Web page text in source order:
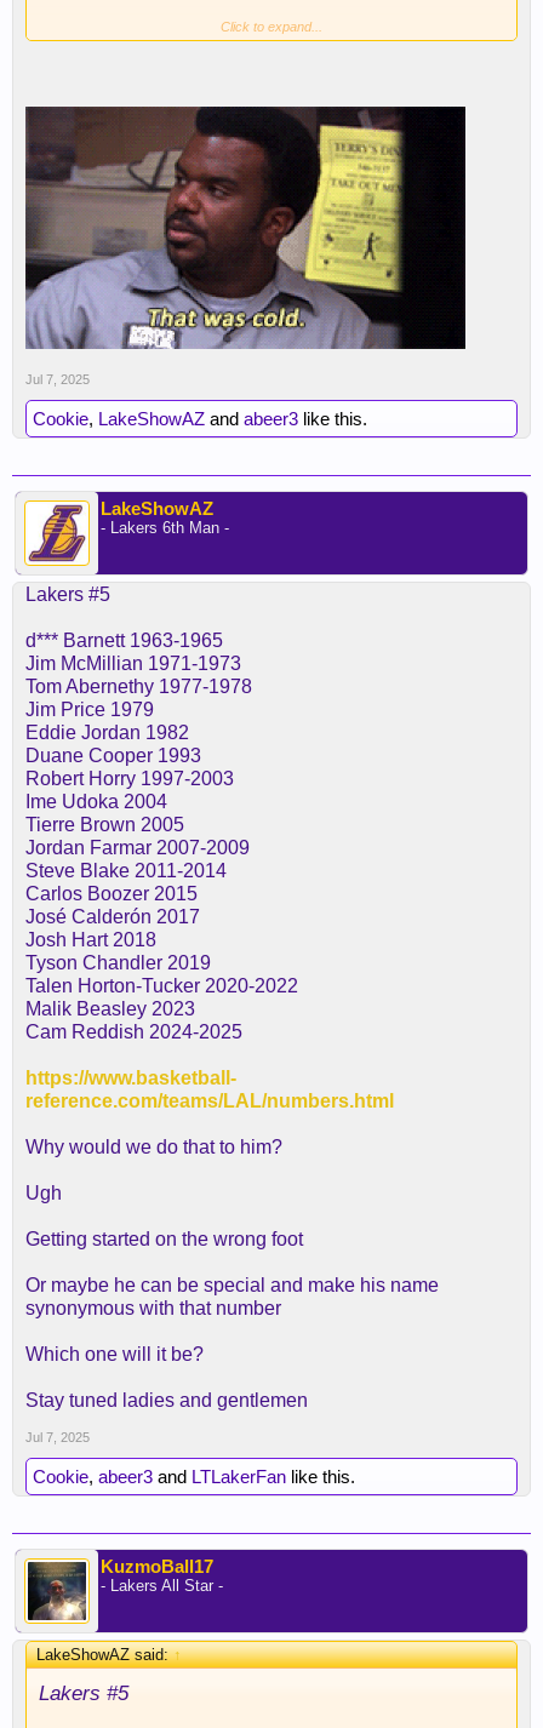
Click to expand...
Jul 7, 2025
Cookie, LakeShowAZ and abeer3 like this.
LakeShowAZ
- Lakers 6th Man -
Lakers #5
d*** Barnett 1963-1965
Jim McMillian 1971-1973
Tom Abernethy 1977-1978
Jim Price 1979
Eddie Jordan 1982
Duane Cooper 1993
Robert Horry 1997-2003
Ime Udoka 2004
Tierre Brown 2005
Jordan Farmar 2007-2009
Steve Blake 2011-2014
Carlos Boozer 2015
José Calderón 2017
Josh Hart 2018
Tyson Chandler 2019
Talen Horton-Tucker 2020-2022
Malik Beasley 2023
Cam Reddish 2024-2025
https://www.basketball-
reference.com/teams/LAL/numbers.html
Why would we do that to him?
Ugh
Getting started on the wrong foot
Or maybe he can be special and make his name
synonymous with that number
Which one will it be?
Stay tuned ladies and gentlemen
Jul 7, 2025
Cookie, abeer3 and LTLakerFan like this.
KuzmoBall17
- Lakers All Star -
LakeShowAZ said:↑
Lakers #5